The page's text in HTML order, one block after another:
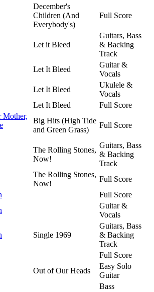
December's
Children (And
Everybody's)
Full Score
Let it Bleed
Guitars, Bass
& Backing
Track
Let It Bleed
Guitar &
Vocals
Let It Bleed
Ukulele &
Vocals
Let It Bleed
Full Score
Mother,
Big Hits (High Tide
and Green Grass)
Full Score
The Rolling Stones,
Now!
Guitars, Bass
& Backing
Track
The Rolling Stones,
Now!
Full Score
Full Score
Guitar &
Vocals
Single 1969
Guitars, Bass
& Backing
Track
Full Score
Out of Our Heads
Easy Solo
Guitar
Bass